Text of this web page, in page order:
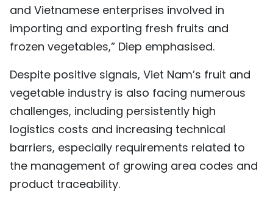
and Vietnamese enterprises involved in
importing and exporting fresh fruits and
frozen vegetables,” Diep emphasised.
Despite positive signals, Viet Nam’s fruit and
vegetable industry is also facing numerous
challenges, including persistently high
logistics costs and increasing technical
barriers, especially requirements related to
the management of growing area codes and
product traceability.